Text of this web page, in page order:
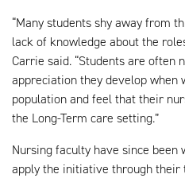
“Many students shy away from
lack of knowledge about the
Carrie said. “Students are often
appreciation they develop
population and feel that their
the Long-Term care setting.”
Nursing faculty have since
apply the initiative through their